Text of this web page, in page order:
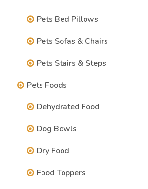
Pets Bed Pillows
Pets Sofas & Chairs
Pets Stairs & Steps
Pets Foods
Dehydrated Food
Dog Bowls
Dry Food
Food Toppers